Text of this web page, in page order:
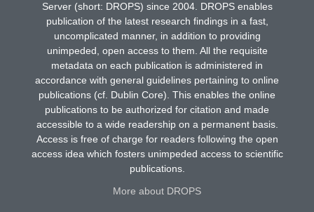
Server (short: DROPS) since 2004. DROPS enables
publication of the latest research findings in a fast,
uncomplicated manner, in addition to providing
unimpeded, open access to them. All the requisite
metadata on each publication is administered in
accordance with general guidelines pertaining to online
publications (cf. Dublin Core). This enables the online
publications to be authorized for citation and made
accessible to a wide readership on a permanent basis.
Access is free of charge for readers following the open
access idea which fosters unimpeded access to scientific
publications.
More about DROPS